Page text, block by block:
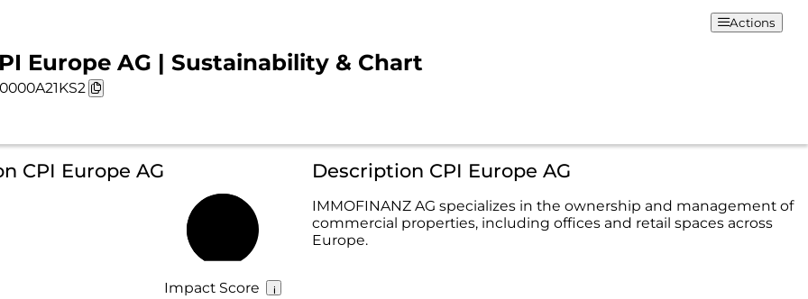
Europe AG | Sustainability & Chart
Actions
CPI Europe AG
Impact Score
Description CPI Europe AG
IMMOFINANZ AG specializes in the ownership and management of
commercial properties, including offices and retail spaces across
Europe.